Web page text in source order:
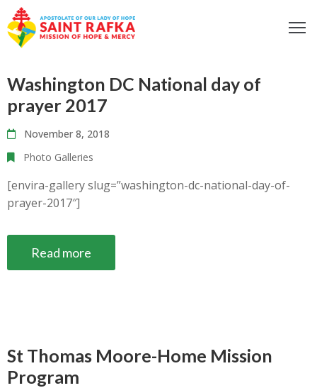
Washington DC National day of
prayer 2017
November 8, 2018
Photo Galleries
[envira-gallery slug=”washington-dc-national-day-of-
prayer-2017″]
Read more
St Thomas Moore-Home Mission
Program